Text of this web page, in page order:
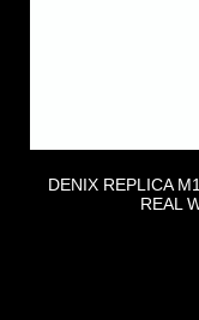
DENIX REPLICA
REAL